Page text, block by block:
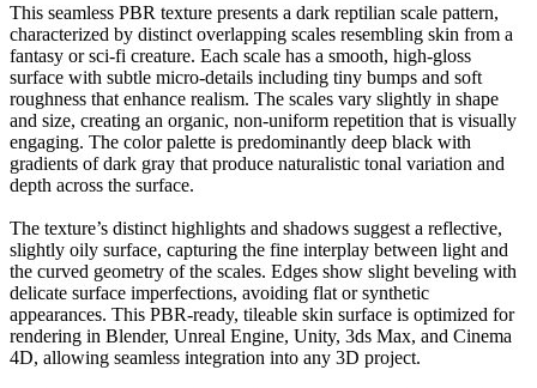
This seamless PBR texture presents a dark reptilian scale pattern,
characterized by distinct overlapping scales resembling skin from a
fantasy or sci-fi creature. Each scale has a smooth, high-gloss
surface with subtle micro-details including tiny bumps and soft
roughness that enhance realism. The scales vary slightly in shape
and size, creating an organic, non-uniform repetition that is visually
engaging. The color palette is predominantly deep black with
gradients of dark gray that produce naturalistic tonal variation and
depth across the surface.
The texture’s distinct highlights and shadows suggest a reflective,
slightly oily surface, capturing the fine interplay between light and
the curved geometry of the scales. Edges show slight beveling with
delicate surface imperfections, avoiding flat or synthetic
appearances. This PBR-ready, tileable skin surface is optimized for
rendering in Blender, Unreal Engine, Unity, 3ds Max, and Cinema
4D, allowing seamless integration into any 3D project.